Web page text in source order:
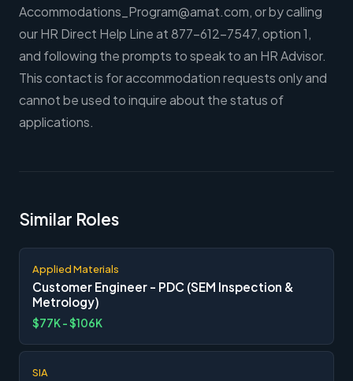
Accommodations_Program@amat.com, or by calling
our HR Direct Help Line at 877-612-7547, option 1,
and following the prompts to speak to an HR Advisor.
This contact is for accommodation requests only and
cannot be used to inquire about the status of
applications.
Similar Roles
Applied Materials
Customer Engineer - PDC (SEM Inspection &
Metrology)
$77K - $106K
SIA